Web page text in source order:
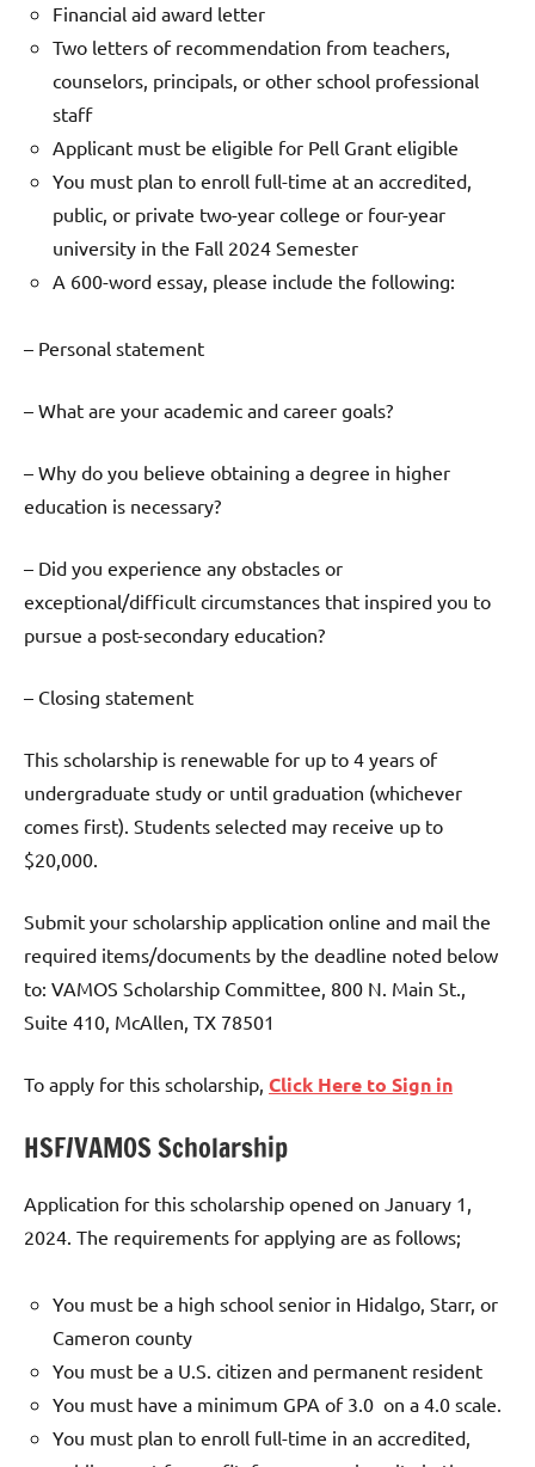
Financial aid award letter
Two letters of recommendation from teachers,
counselors, principals, or other school professional
staff
Applicant must be eligible for Pell Grant eligible
You must plan to enroll full-time at an accredited,
public, or private two-year college or four-year
university in the Fall 2024 Semester
A 600-word essay, please include the following:
– Personal statement
– What are your academic and career goals?
– Why do you believe obtaining a degree in higher
education is necessary?
– Did you experience any obstacles or
exceptional/difficult circumstances that inspired you to
pursue a post-secondary education?
– Closing statement
This scholarship is renewable for up to 4 years of
undergraduate study or until graduation (whichever
comes first). Students selected may receive up to
$20,000.
Submit your scholarship application online and mail the
required items/documents by the deadline noted below
to: VAMOS Scholarship Committee, 800 N. Main St.,
Suite 410, McAllen, TX 78501
To apply for this scholarship, Click Here to Sign in
HSF/VAMOS Scholarship
Application for this scholarship opened on January 1,
2024. The requirements for applying are as follows;
You must be a high school senior in Hidalgo, Starr, or
Cameron county
You must be a U.S. citizen and permanent resident
You must have a minimum GPA of 3.0 on a 4.0 scale.
You must plan to enroll full-time in an accredited,